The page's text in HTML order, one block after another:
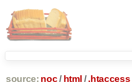
source: noc/ html / .htaccess